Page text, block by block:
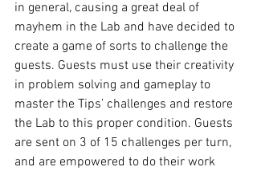
in general, causing a great deal of
mayhem in the Lab and have decided to
create a game of sorts to challenge the
guests. Guests must use their creativity
in problem solving and gameplay to
master the Tips’ challenges and restore
the Lab to this proper condition. Guests
are sent on 3 of 15 challenges per turn,
and are empowered to do their work